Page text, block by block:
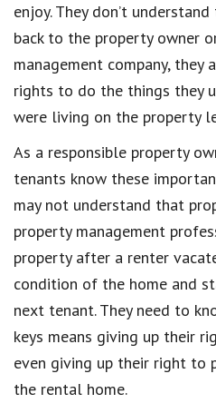
enjoy. They don’t
back to the property owner
management company, they
rights to do the things they
were living on the property
As a responsible property
tenants know these
may not understand that
property management
property after a renter
condition of the home and
next tenant. They need to
keys means giving up their
even giving up their right to
the rental home.